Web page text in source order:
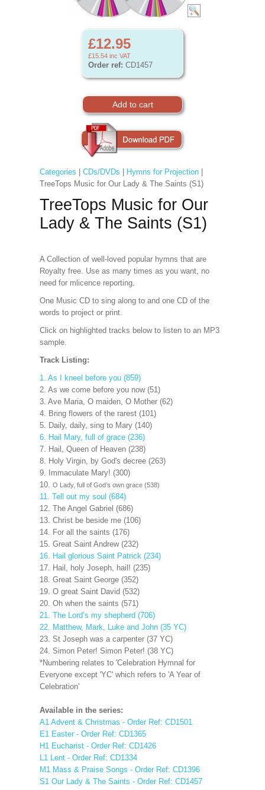
£12.95
£15.54 inc VAT
Order ref: CD1457
Categories CDs/DVDs Hymns for Projection|
TreeTops Music for Our Lady & The Saints (S1)
TreeTops Music for Our
Lady & The Saints (S1)
A Collection of well-loved popular hymns that are
Royalty free. Use as many times as you want, no
need for mlicence reporting.
One Music CD to sing along to and one CD of the
words to projector print.
Click on highlighted tracks below to listen to an MP3
sample.
Track Listing:
1. As I kneel before you (859)
2. As we come before you now (51)
3. Ave Maria, O maiden, O Mother (62)
4. Bring flowers of the rarest (101)
5. Daily, daily, sing to Mary (140)
6. Hail Mary, full of grace (236)
7. Hail, Queen of Heaven (238)
8. Holy Virgin, by God's decree (263)
9. Immaculate Mary! (300)
10. O Lady, full of God’s own grace (538)
11. Tell out my soul (684)
12. The Angel Gabriel (686)
13. Christ be beside me (106)
14. For all the saints (176)
15. Great Saint Andrew (232)
16. Hail glorious Saint Patrick (234)
17. Hail, holy Joseph, hail! (235)
18. Great Saint George (352)
19. O great Saint David (532)
20. Oh when the saints (571)
21. The Lord’s my shepherd (706)
22. Matthew, Mark, Luke and John (35 YC)
23. St Joseph was a carpenter (37 YC)
24. Simon Peter! Simon Peter! (38 YC)
*Numbering relates to 'Celebration Hymnal for
Everyone except 'YC' which refers to 'A Year of
Celebration'
Available in the series:
A1 Advent & Christmas - Order Ref: CD1501
E1 Easter - Order Ref: CD1365
H1 Eucharist - Order Ref: CD1426
L1 Lent - Order Ref: CD1334
M1 Mass & Praise Songs - Order Ref: CD1396
S1 Our Lady & The Saints - Order Ref: CD1457